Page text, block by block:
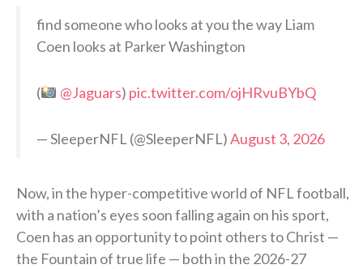
find someone who looks at you the way Liam
Coen looks at Parker Washington
( @Jaguars) pic.twitter.com/ojHRvuBYbQ
— SleeperNFL (@SleeperNFL)August 3, 2026
Now, in the hyper-competitive world of NFL football,
with a nation’s eyes soon falling again on his sport,
Coen has an opportunity to point others to Christ —
the Fountain of true life — both in the 2026-27